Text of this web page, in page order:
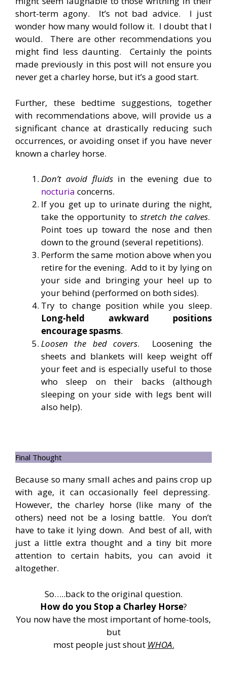
short-term agony. It’s not bad advice. I just
wonder how many would follow it. I doubt that I
would. There are other recommendations you
might find less daunting. Certainly the points
made previously in this post will not ensure you
never get a charley horse, but it’s a good start.
Further, these bedtime suggestions, together
with recommendations above, will provide us a
significant chance at drastically reducing such
occurrences, or avoiding onset if you have never
known a charley horse.
Don’t avoid fluidsin the evening due to
nocturia concerns.
If you get up to urinate during the night,
take the opportunity to stretch the calves.
Point toes up toward the nose and then
down to the ground (several repetitions).
Perform the same motion above when you
retire for the evening. Add to it by lying on
your side and bringing your heel up to
your behind (performed on both sides).
Try to change position while you sleep.
Long-held awkward positions
encourage spasms.
Loosen the bed covers. Loosening the
sheets and blankets will keep weight off
your feet and is especially useful to those
who sleep on their backs (although
sleeping on your side with legs bent will
also help).
Final Thought
Because so many small aches and pains crop up
with age, it can occasionally feel depressing.
However, the charley horse (like many of the
others) need not be a losing battle. You don’t
have to take it lying down. And best of all, with
just a little extra thought and a tiny bit more
attention to certain habits, you can avoid it
altogether.
So…..back to the original question.
How do you Stop a Charley Horse?
You now have the most important of home-tools,
but
most people just shout WHOA.